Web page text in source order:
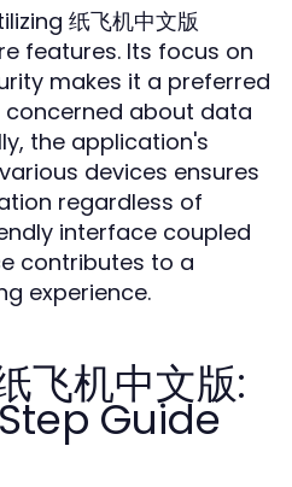
纸飞机中文版
features. Its focus on
makes it a preferred
about data
the application's
devices ensures
regardless of
interface coupled
contributes to a
experience.
飞机中文版:
Guide